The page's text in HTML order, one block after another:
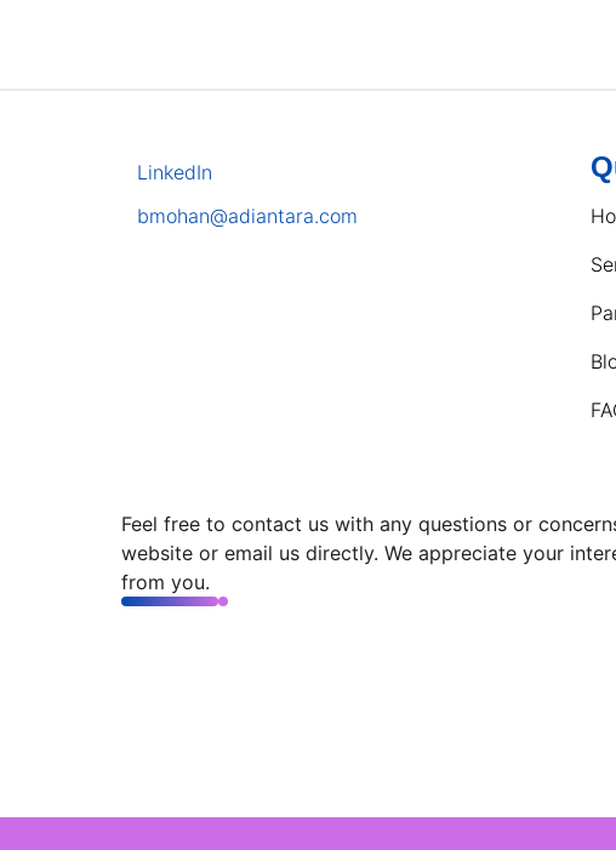
LinkedIn
bmohan@adiantara.com
Feel free to contact us with any questions or
website or email us directly. We appreciate your
from you.